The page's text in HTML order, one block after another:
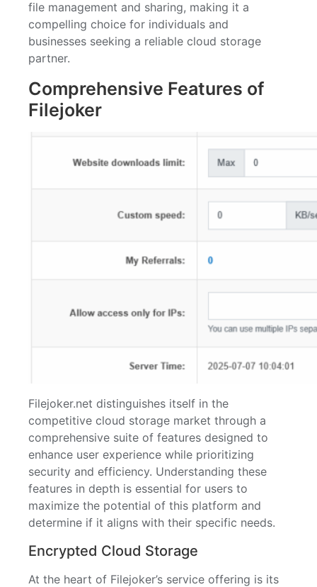
file management and sharing, making it a
compelling choice for individuals and
businesses seeking a reliable cloud storage
partner.
Comprehensive Features of
Filejoker
Filejoker.net distinguishes itself in the
competitive cloud storage market through a
comprehensive suite of features designed to
enhance user experience while prioritizing
security and efficiency. Understanding these
features in depth is essential for users to
maximize the potential of this platform and
determine if it aligns with their specific needs.
Encrypted Cloud Storage
At the heart of Filejoker’s service offering is its